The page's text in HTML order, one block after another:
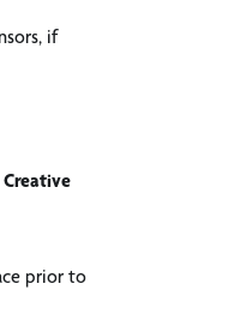
if
Creative
prior to